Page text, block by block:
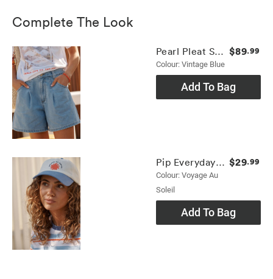
Complete The Look
Pearl Pleat Short
Colour: Vintage Blue
$89.99
Add To Bag
Pip Everyday Cap
Colour: Voyage Au
Soleil
$29.99
Add To Bag